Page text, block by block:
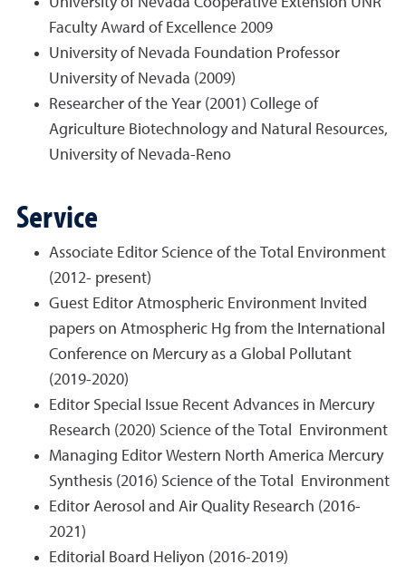
Faculty Award of Excellence 2009
University of Nevada Foundation Professor
University of Nevada (2009)
Researcher of the Year (2001) College of
Agriculture Biotechnology and Natural Resources,
University of Nevada-Reno
Service
Associate Editor Science of the Total Environment
(2012- present)
Guest Editor Atmospheric Environment Invited
papers on Atmospheric Hg from the International
Conference on Mercury as a Global Pollutant
(2019-2020)
Editor Special Issue Recent Advances in Mercury
Research (2020) Science of the Total Environment
Managing Editor Western North America Mercury
Synthesis (2016) Science of the Total Environment
Editor Aerosol and Air Quality Research (2016-
2021)
Editorial Board Heliyon (2016-2019)